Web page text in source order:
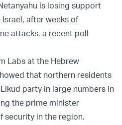
is losing support
after weeks of
attacks, a recent poll
Labs at the Hebrew
that northern residents
party in large numbers in
the prime minister
security in the region.